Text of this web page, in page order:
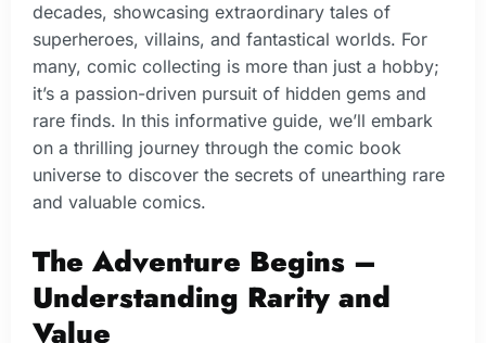
decades, showcasing extraordinary tales of
superheroes, villains, and fantastical worlds. For
many, comic collecting is more than just a hobby;
it’s a passion-driven pursuit of hidden gems and
rare finds. In this informative guide, we’ll embark
on a thrilling journey through the comic book
universe to discover the secrets of unearthing rare
and valuable comics.
The Adventure Begins –
Understanding Rarity and
Value